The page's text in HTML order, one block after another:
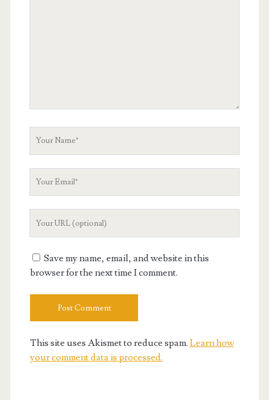
Save my name, email, and website in this
browser for the next time I comment.
This site uses Akismet to reduce spam. Learn how
your comment data is processed.